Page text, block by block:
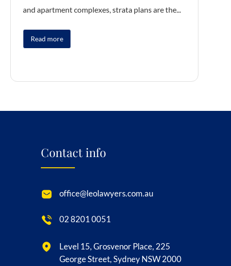
and apartment complexes, strata plans are the...
Read more
Contact info
office@leolawyers.com.au
02 8201 0051
Level 15, Grosvenor Place, 225
George Street, Sydney NSW 2000